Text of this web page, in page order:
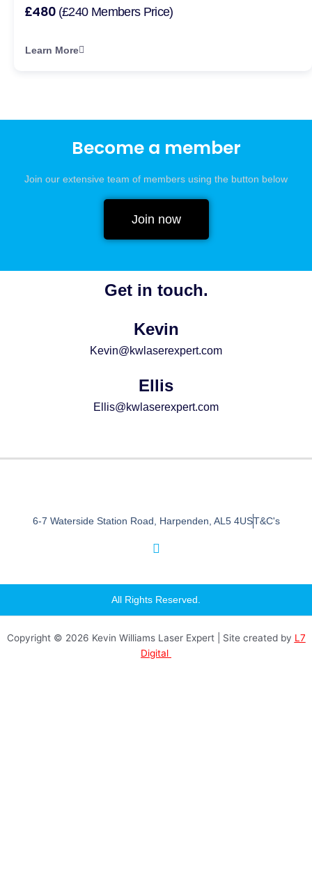
£480 (£240 Members Price)
Learn More
Become a member
Join our extensive team of members using the button below
Join now
Get in touch.
Kevin
Kevin@kwlaserexpert.com
Ellis
Ellis@kwlaserexpert.com
6-7 Waterside Station Road, Harpenden, AL5 4UST&C's
I
t
a
a
m
All Rights Reserved.
Copyright © 2026 Kevin Williams Laser Expert | Site created by L7
Digital